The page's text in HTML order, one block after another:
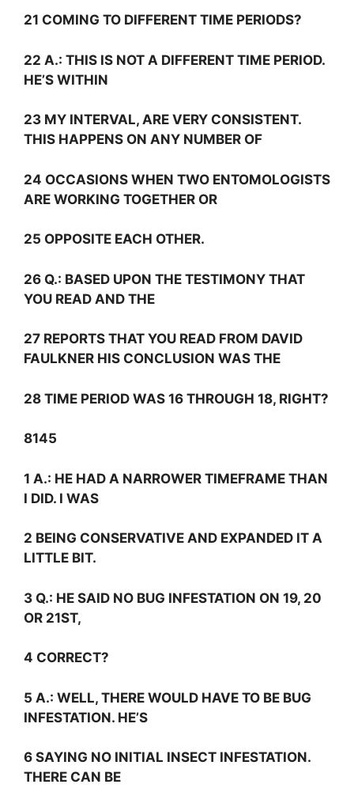
21 COMING TO DIFFERENT TIME PERIODS?
22 A.: THIS IS NOT A DIFFERENT TIME PERIOD.
HE’S WITHIN
23 MY INTERVAL, ARE VERY CONSISTENT.
THIS HAPPENS ON ANY NUMBER OF
24 OCCASIONS WHEN TWO ENTOMOLOGISTS
ARE WORKING TOGETHER OR
25 OPPOSITE EACH OTHER.
26 Q.: BASED UPON THE TESTIMONY THAT
YOU READ AND THE
27 REPORTS THAT YOU READ FROM DAVID
FAULKNER HIS CONCLUSION WAS THE
28 TIME PERIOD WAS 16 THROUGH 18, RIGHT?
8145
1 A.: HE HAD A NARROWER TIMEFRAME THAN
I DID. I WAS
2 BEING CONSERVATIVE AND EXPANDED IT A
LITTLE BIT.
3 Q.: HE SAID NO BUG INFESTATION ON 19, 20
OR 21ST,
4 CORRECT?
5 A.: WELL, THERE WOULD HAVE TO BE BUG
INFESTATION. HE’S
6 SAYING NO INITIAL INSECT INFESTATION.
THERE CAN BE